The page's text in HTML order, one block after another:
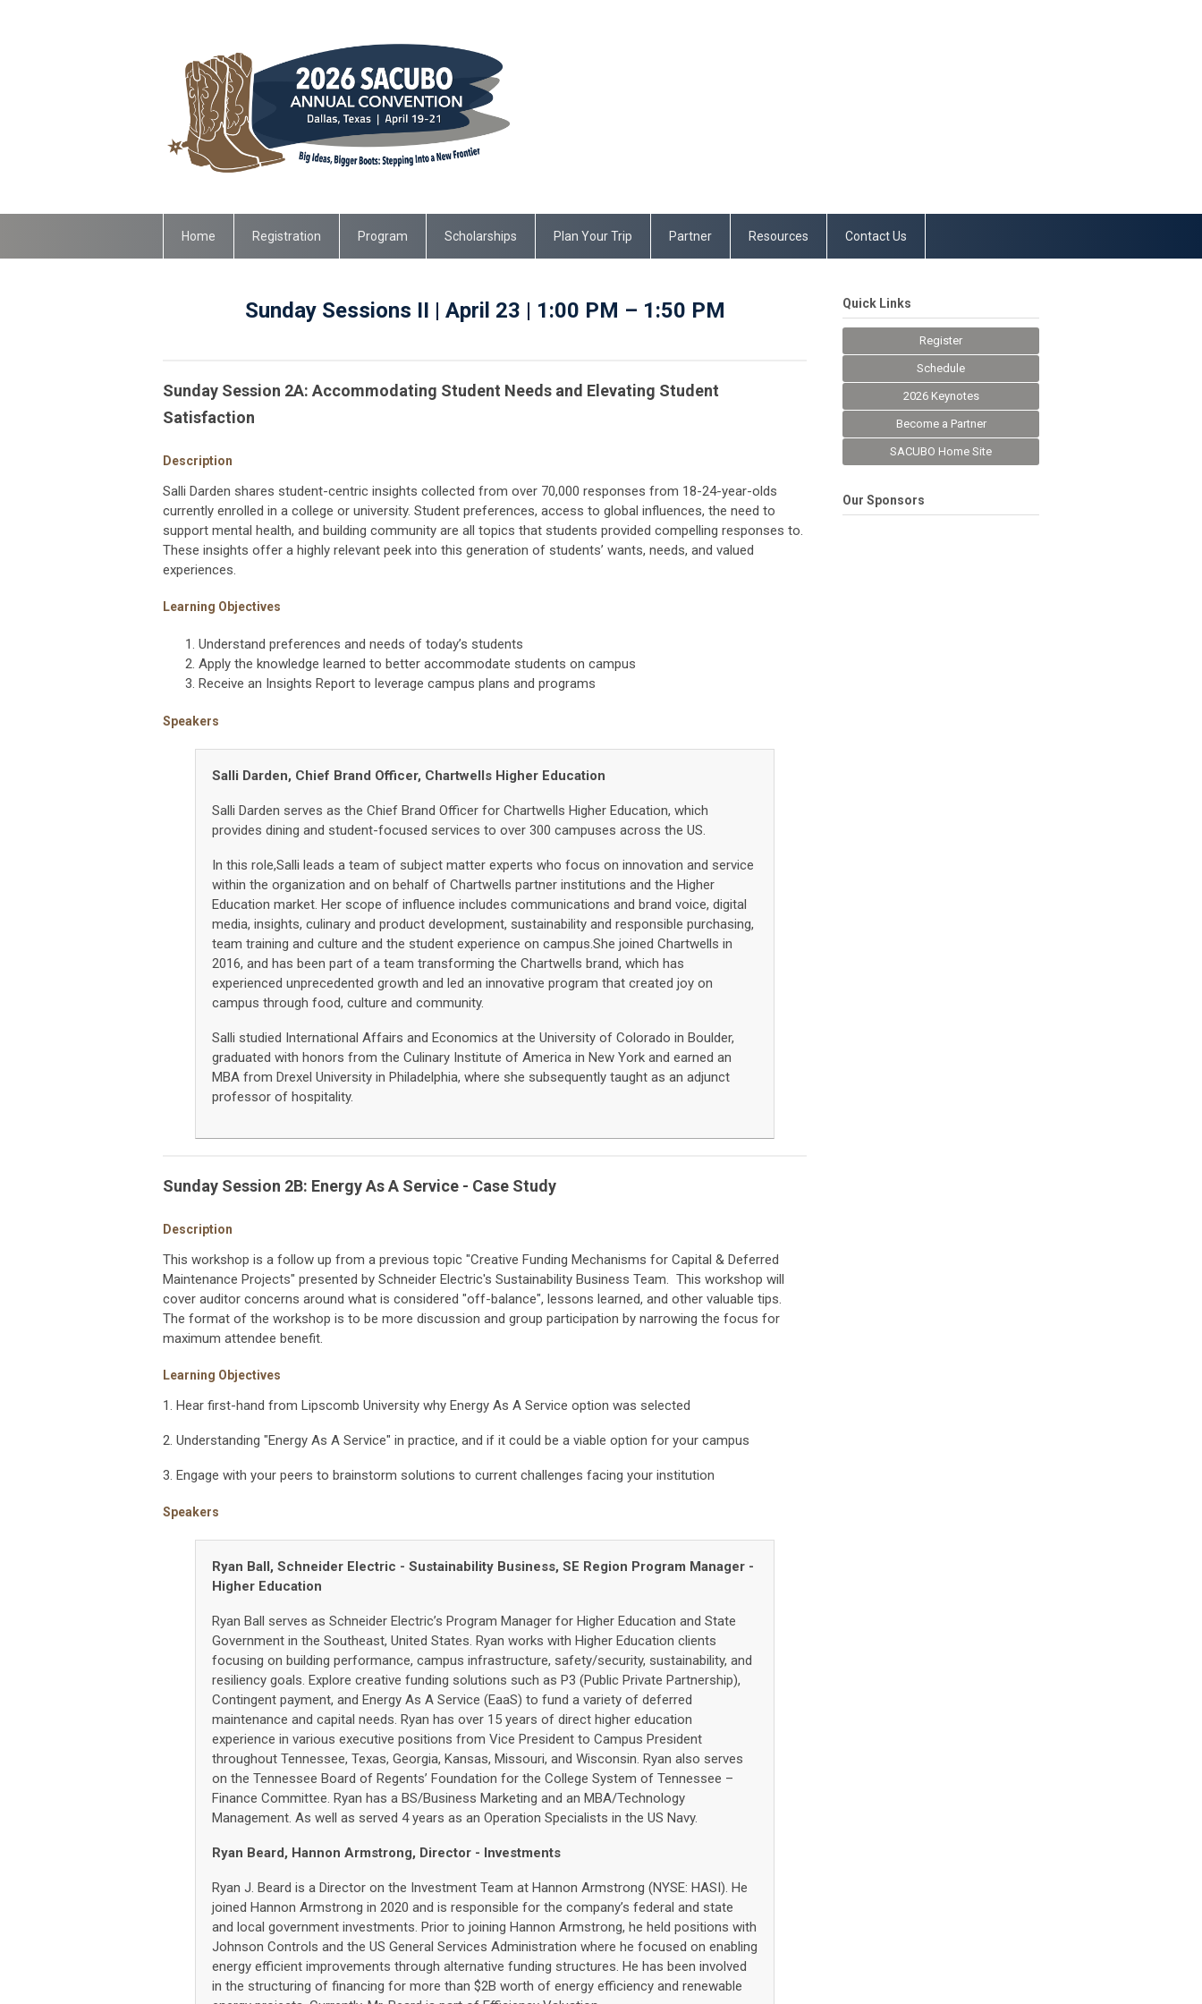
Home Registration Program Scholarships Plan Your Trip Partner Resources Contact Us
Sunday Sessions II | April 23 | 1:00 PM – 1:50 PM
Sunday Session 2A: Accommodating Student Needs and Elevating Student
Satisfaction
Description
Salli Darden shares student-centric insights collected from over 70,000 responses from 18-24-year-olds
currently enrolled in a college or university. Student preferences, access to global influences, the need to
support mental health, and building community are all topics that students provided compelling responses to.
These insights offer a highly relevant peek into this generation of students’ wants, needs, and valued
experiences.
Learning Objectives
Understand preferences and needs of today’s students
Apply the knowledge learned to better accommodate students on campus
Receive an Insights Report to leverage campus plans and programs
Speakers
Salli Darden, Chief Brand Officer, Chartwells Higher Education
Salli Darden serves as the Chief Brand Officer for Chartwells Higher Education, which
provides dining and student-focused services to over 300 campuses across the US.
In this role,Salli leads a team of subject matter experts who focus on innovation and service
within the organization and on behalf of Chartwells partner institutions and the Higher
Education market. Her scope of influence includes communications and brand voice, digital
media, insights, culinary and product development, sustainability and responsible purchasing,
team training and culture and the student experience on campus.She joined Chartwells in
2016, and has been part of a team transforming the Chartwells brand, which has
experienced unprecedented growth and led an innovative program that created joy on
campus through food, culture and community.
Salli studied International Affairs and Economics at the University of Colorado in Boulder,
graduated with honors from the Culinary Institute of America in New York and earned an
MBA from Drexel University in Philadelphia, where she subsequently taught as an adjunct
professor of hospitality.
Sunday Session 2B: Energy As A Service - Case Study
Description
This workshop is a follow up from a previous topic "Creative Funding Mechanisms for Capital & Deferred
Maintenance Projects" presented by Schneider Electric's Sustainability Business Team. This workshop will
cover auditor concerns around what is considered "off-balance", lessons learned, and other valuable tips.
The format of the workshop is to be more discussion and group participation by narrowing the focus for
maximum attendee benefit.
Learning Objectives
1. Hear first-hand from Lipscomb University why Energy As A Service option was selected
2. Understanding "Energy As A Service" in practice, and if it could be a viable option for your campus
3. Engage with your peers to brainstorm solutions to current challenges facing your institution
Speakers
Ryan Ball, Schneider Electric - Sustainability Business, SE Region Program Manager -
Higher Education
Ryan Ball serves as Schneider Electric’s Program Manager for Higher Education and State
Government in the Southeast, United States. Ryan works with Higher Education clients
focusing on building performance, campus infrastructure, safety/security, sustainability, and
resiliency goals. Explore creative funding solutions such as P3 (Public Private Partnership),
Contingent payment, and Energy As A Service (EaaS) to fund a variety of deferred
maintenance and capital needs. Ryan has over 15 years of direct higher education
experience in various executive positions from Vice President to Campus President
throughout Tennessee, Texas, Georgia, Kansas, Missouri, and Wisconsin. Ryan also serves
on the Tennessee Board of Regents’ Foundation for the College System of Tennessee –
Finance Committee. Ryan has a BS/Business Marketing and an MBA/Technology
Management. As well as served 4 years as an Operation Specialists in the US Navy.
Ryan Beard, Hannon Armstrong, Director - Investments
Ryan J. Beard is a Director on the Investment Team at Hannon Armstrong (NYSE: HASI). He
joined Hannon Armstrong in 2020 and is responsible for the company’s federal and state
and local government investments. Prior to joining Hannon Armstrong, he held positions with
Johnson Controls and the US General Services Administration where he focused on enabling
energy efficient improvements through alternative funding structures. He has been involved
in the structuring of financing for more than $2B worth of energy efficiency and renewable
Quick Links
Register
Schedule
2026 Keynotes
Become a Partner
SACUBO Home Site
Our Sponsors